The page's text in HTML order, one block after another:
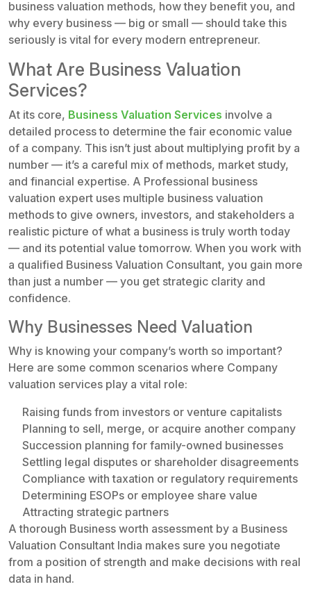
business valuation methods, how they benefit you, and
why every business — big or small — should take this
seriously is vital for every modern entrepreneur.
What Are Business Valuation
Services?
At its core, Business Valuation Services involve a
detailed process to determine the fair economic value
of a company. This isn’t just about multiplying profit by a
number — it’s a careful mix of methods, market study,
and financial expertise. A Professional business
valuation expert uses multiple business valuation
methods to give owners, investors, and stakeholders a
realistic picture of what a business is truly worth today
— and its potential value tomorrow. When you work with
a qualified Business Valuation Consultant, you gain more
than just a number — you get strategic clarity and
confidence.
Why Businesses Need Valuation
Why is knowing your company’s worth so important?
Here are some common scenarios where Company
valuation services play a vital role:
Raising funds from investors or venture capitalists
Planning to sell, merge, or acquire another company
Succession planning for family-owned businesses
Settling legal disputes or shareholder disagreements
Compliance with taxation or regulatory requirements
Determining ESOPs or employee share value
Attracting strategic partners
A thorough Business worth assessment by a Business
Valuation Consultant India makes sure you negotiate
from a position of strength and make decisions with real
data in hand.